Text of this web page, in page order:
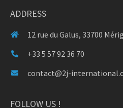
ADDRESS
12 rue du Galus, 33700
+33 5 57 92 36 70
contact@2j-
FOLLOW US !